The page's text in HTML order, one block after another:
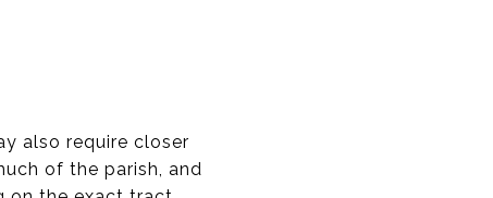
also require closer
of the parish, and